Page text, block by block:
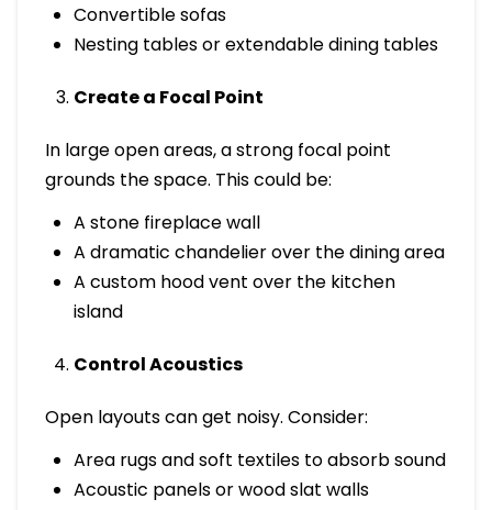
Convertible sofas
Nesting tables or extendable dining tables
Create a Focal Point
In large open areas, a strong focal point
grounds the space. This could be:
A stone fireplace wall
A dramatic chandelier over the dining area
A custom hood vent over the kitchen
island
Control Acoustics
Open layouts can get noisy. Consider:
Area rugs and soft textiles to absorb sound
Acoustic panels or wood slat walls